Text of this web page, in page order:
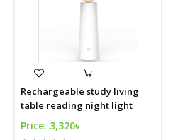
Rechargeable study living
table reading night light
Price: 3,320৳